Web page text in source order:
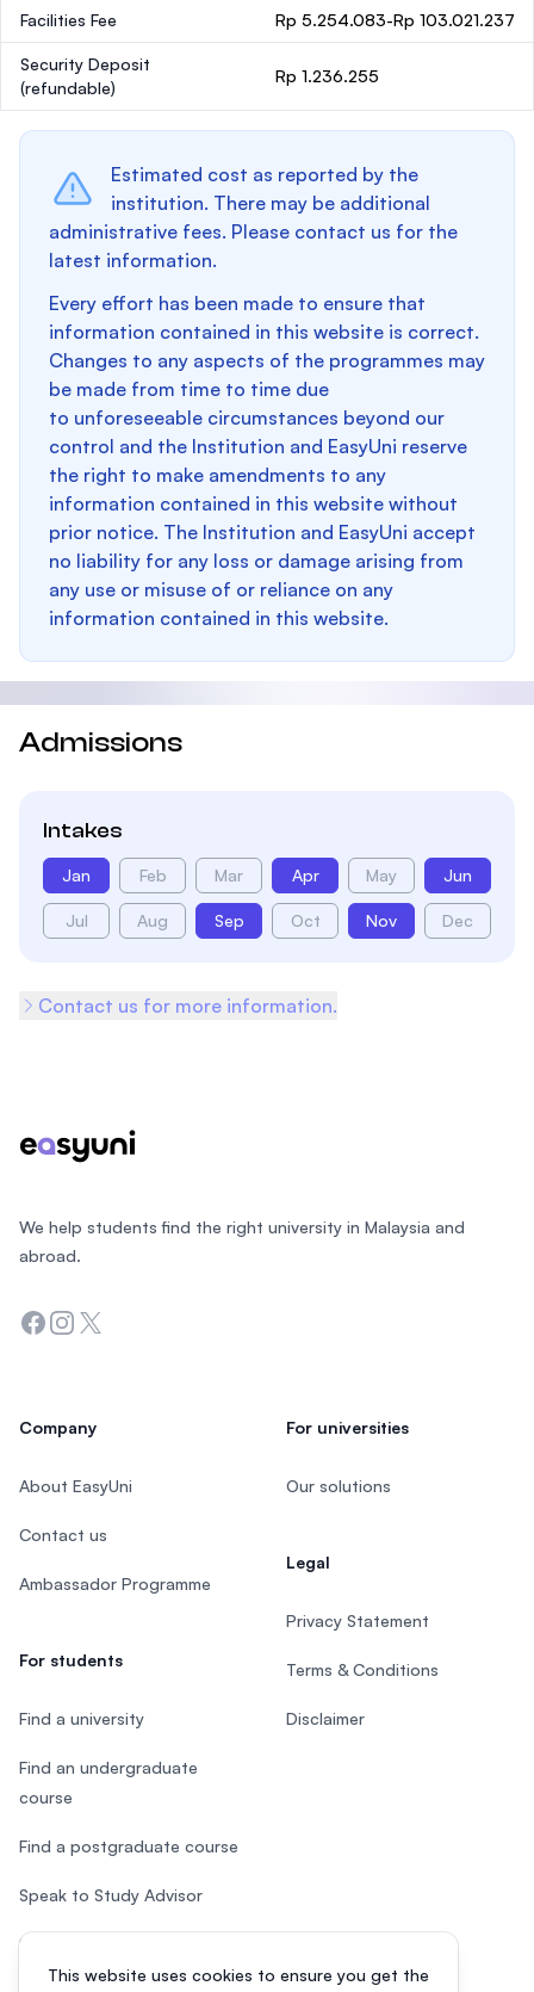
Facilities Fee Rp 5.254.083-Rp 103.021.237
Security Deposit
(refundable)
Rp 1.236.255
Estimated cost as reported by the
institution. There may be additional
administrative fees. Please contact us for the
latest information.
Every effort has been made to ensure that
information contained in this website is correct.
Changes to any aspects of the programmes may
be made from time to time due
to unforeseeable circumstances beyond our
control and the Institution and EasyUni reserve
the right to make amendments to any
information contained in this website without
prior notice. The Institution and EasyUni accept
no liability for any loss or damage arising from
any use or misuse of or reliance on any
information contained in this website.
Admissions
Intakes
Jan Feb Mar Apr May Jun
Jul Aug Sep Oct Nov Dec
Contact us for more information.
This website uses cookies to ensure you get the
We help students find the right university in Malaysia and
abroad.
Facebook
Instagram
Twitter
Company
About EasyUni
Contact us
Ambassador Programme
For students
Find a university
Find an undergraduate
course
Find a postgraduate course
Speak to Study Advisor
Study in Malaysia
For universities
Our solutions
Legal
Privacy Statement
Terms & Conditions
Disclaimer